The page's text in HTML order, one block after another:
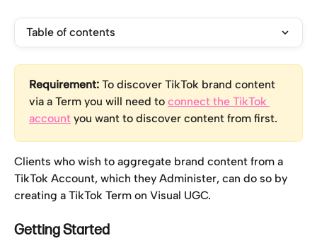
Table of contents
Requirement: To discover TikTok brand content
via a Term you will need to connect the TikTok
account you want to discover content from first.
Clients who wish to aggregate brand content from a
TikTok Account, which they Administer, can do so by
creating a TikTok Term on Visual UGC.
Getting Started